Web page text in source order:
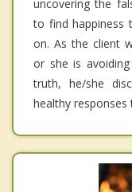
uncovering the
to find happiness
on. As the client
or she is
truth, he/she
healthy responses